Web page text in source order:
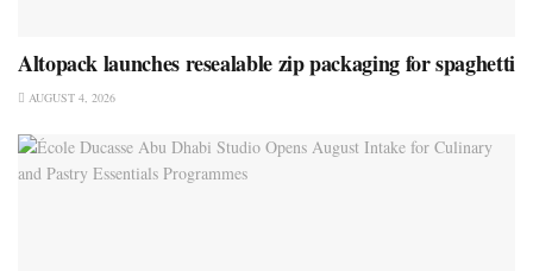
Altopack launches resealable zip packaging for spaghetti
AUGUST 4, 2026